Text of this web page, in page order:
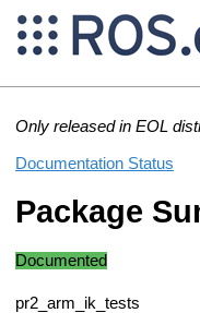
Only released in EOL
Documentation Status
Package
Documented
pr2_arm_ik_tests